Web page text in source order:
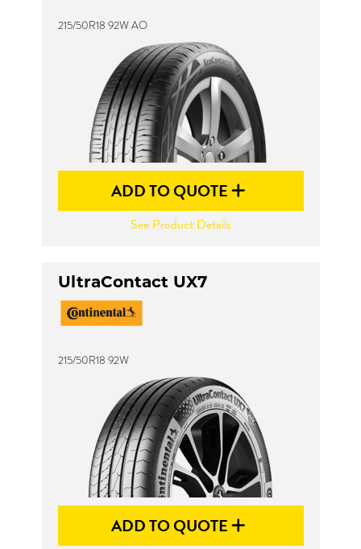
215/50R18 92W AO
ADD TO QUOTE
See Product Details
UltraContact UX7
215/50R18 92W
ADD TO QUOTE